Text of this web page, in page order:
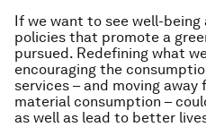
If we want to see well-being
policies that promote a
pursued. Redefining what
encouraging the
services – and moving away
material consumption –
as well as lead to better